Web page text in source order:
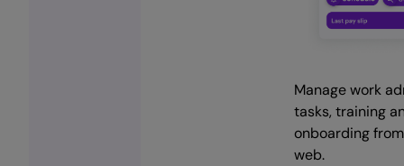
Download the app and
manage your work life on
the go. Anywhere,
Streamline payslips,
policies and time off
requests from anywhere,
Celebrate wins, shout
out colleagues and
up to date across the
board.
Manage work
tasks, training
onboarding
web.